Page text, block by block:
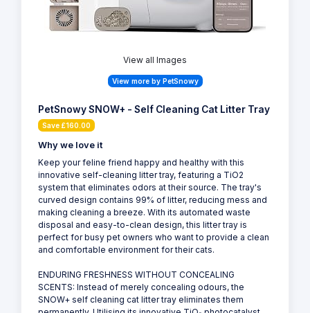
View all Images
View more by PetSnowy
PetSnowy SNOW+ - Self Cleaning Cat Litter Tray
Save £160.00
Why we love it
Keep your feline friend happy and healthy with this
innovative self-cleaning litter tray, featuring a TiO2
system that eliminates odors at their source. The tray's
curved design contains 99% of litter, reducing mess and
making cleaning a breeze. With its automated waste
disposal and easy-to-clean design, this litter tray is
perfect for busy pet owners who want to provide a clean
and comfortable environment for their cats.
ENDURING FRESHNESS WITHOUT CONCEALING
SCENTS: Instead of merely concealing odours, the
SNOW+ self cleaning cat litter tray eliminates them